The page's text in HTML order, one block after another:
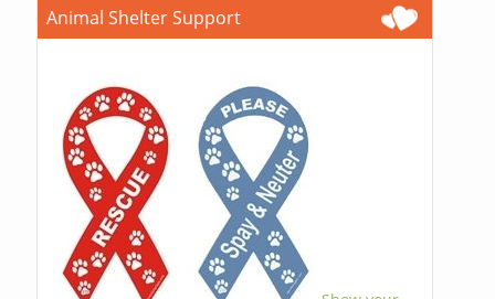
Animal Shelter Support